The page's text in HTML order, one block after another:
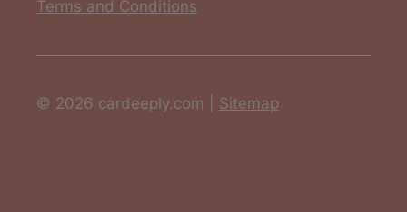
Terms and Conditions
© 2026 cardeeply.com | Sitemap